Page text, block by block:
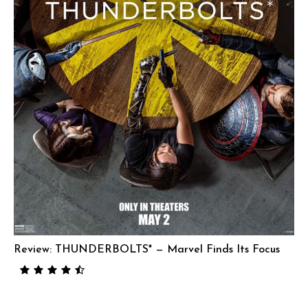
Review: THUNDERBOLTS* — Marvel Finds Its Focus